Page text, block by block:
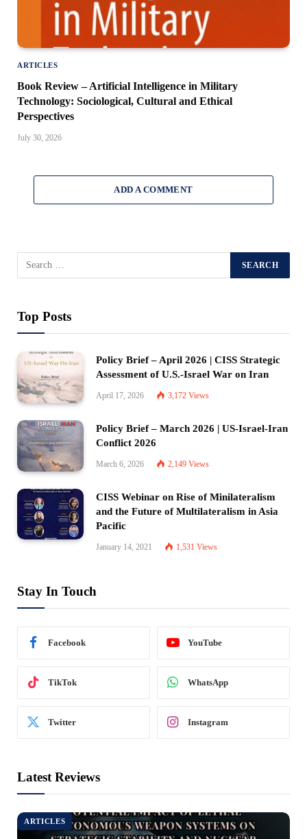
ARTICLES
Book Review – Artificial Intelligence in Military
Technology: Sociological, Cultural and Ethical
Perspectives
July 30, 2026
ADD A COMMENT
Top Posts
Policy Brief – April 2026 | CISS Strategic
Assessment of U.S.-Israel War on Iran
April 17, 2026 3,172 Views
Policy Brief – March 2026 | US-Israel-Iran
Conflict 2026
March 6, 2026 2,149 Views
CISS Webinar on Rise of Minilateralism
and the Future of Multilateralism in Asia
Pacific
January 14, 2021 1,531 Views
Stay In Touch
Facebook YouTube
TikTok WhatsApp
Twitter Instagram
Latest Reviews
ARTICLES